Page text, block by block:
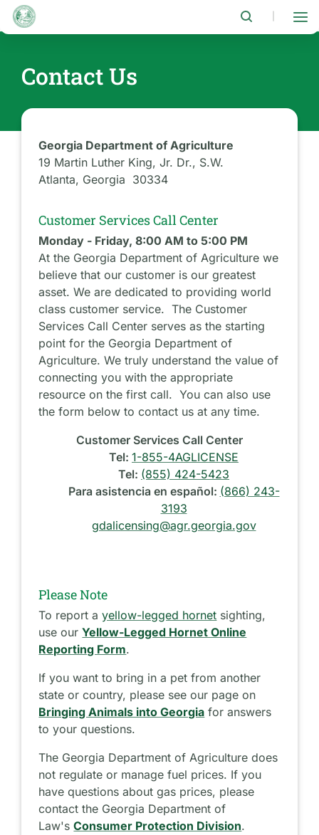
Skip
main
Contact Us
Georgia Department of Agriculture
19 Martin Luther King, Jr. Dr., S.W.
Atlanta, Georgia 30334
Customer Services Call Center
Monday - Friday, 8:00 AM to 5:00 PM
At the Georgia Department of Agriculture we
believe that our customer is our greatest
asset. We are dedicated to providing world
class customer service. The Customer
Services Call Center serves as the starting
point for the Georgia Department of
Agriculture. We truly understand the value of
connecting you with the appropriate
resource on the first call. You can also use
the form below to contact us at any time.
Customer Services Call Center
Tel: 1-855-4AGLICENSE
Tel: (855) 424-5423
Para asistencia en español: (866) 243-
3193
gdalicensing@agr.georgia.gov
Please Note
To report ayellow-legged hornet sighting,
use ourYellow-Legged Hornet Online
Reporting Form.
If you want to bring in a pet from another
state or country, please see our page on
Bringing Animals into Georgia for answers
to your questions.
The Georgia Department of Agriculture does
not regulate or manage fuel prices. If you
have questions about gas prices, please
contact the Georgia Department of
Law'sConsumer Protection Division.